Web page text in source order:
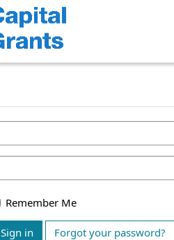
Remember Me
Sign in Forgot your password?